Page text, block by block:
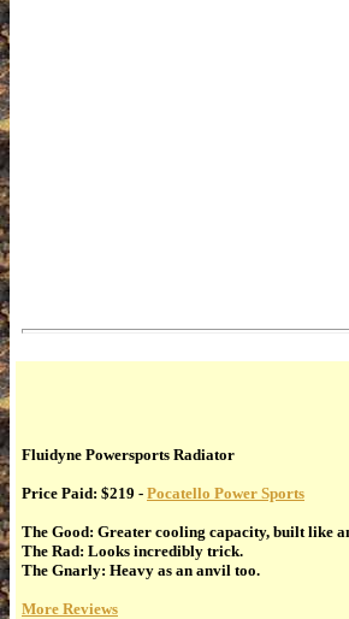
Fluidyne Powersports Radiator
Price Paid: $219 - Pocatello Power Sports
The Good: Greater cooling capacity, built like
The Rad: Looks incredibly trick.
The Gnarly: Heavy as an anvil too.
More Reviews